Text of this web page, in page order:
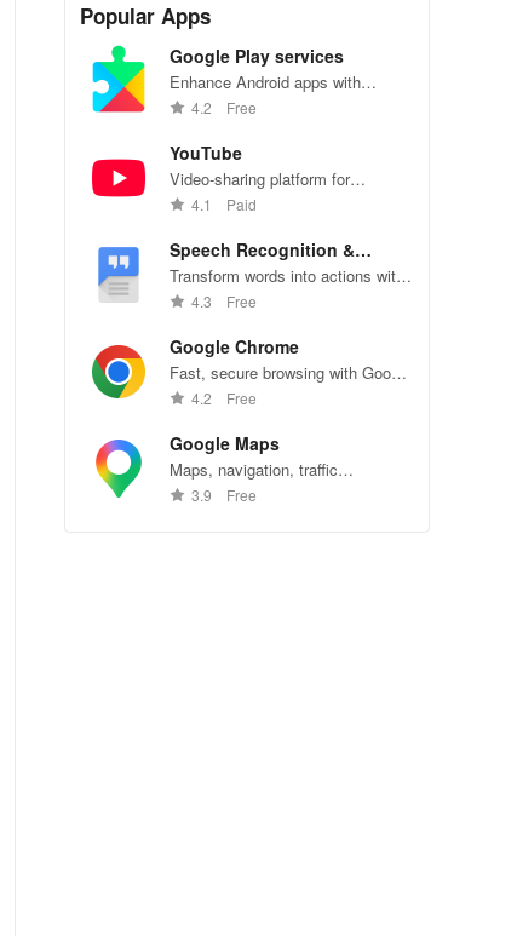
Popular Apps
Google Play services
Enhance Android apps with
location services, maps, and push
4.2 Free
YouTube
Video-sharing platform for
watching, sharing, and creating
4.1 Paid
Speech Recognition &
Synthesis
Transform words into actions with
accurate speech recognition
4.3 Free
Google Chrome
Fast, secure browsing with Google
Chrome—explore the web
4.2 Free
Google Maps
Maps, navigation, traffic
conditions, and business reviews
3.9 Free